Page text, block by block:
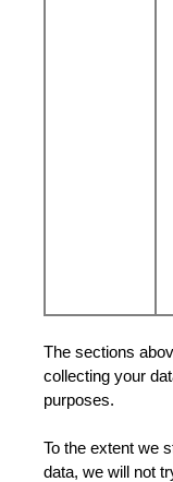
The sections
collecting your
purposes.
To the extent we
data, we will not